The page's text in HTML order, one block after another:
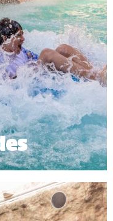
take a ride
and turning